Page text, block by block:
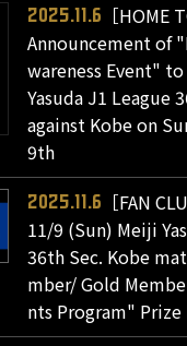
2025.11.6 ［HOME
Announcement of
wareness Event"
Yasuda J1 League
against Kobe on
9th
2025.11.6
［FAN
11/9 (Sun) Meiji
36th Sec. Kobe
mber/ Gold
nts Program" Prize